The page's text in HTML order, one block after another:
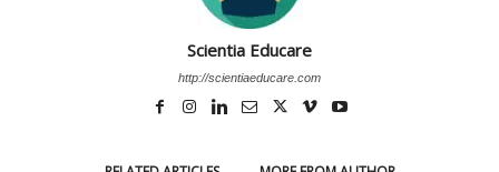
Scientia Educare
http://scientiaeducare.com